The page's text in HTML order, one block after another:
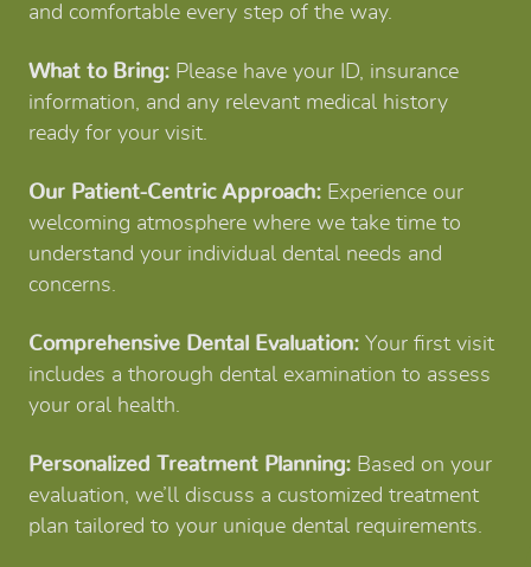
and comfortable every step of the way.
What to Bring: Please have your ID, insurance
information, and any relevant medical history
ready for your visit.
Our Patient-Centric Approach: Experience our
welcoming atmosphere where we take time to
understand your individual dental needs and
concerns.
Comprehensive Dental Evaluation: Your first visit
includes a thorough dental examination to assess
your oral health.
Personalized Treatment Planning: Based on your
evaluation, we’ll discuss a customized treatment
plan tailored to your unique dental requirements.